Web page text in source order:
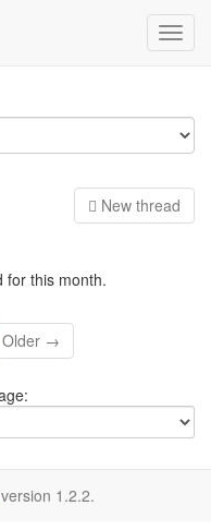
New thread
for this month.
Older →
version 1.2.2.